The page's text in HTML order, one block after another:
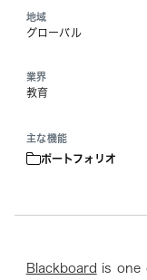
地域
グローバル
業界
教育
主な機能
ポートフォリオ
Blackboard is one